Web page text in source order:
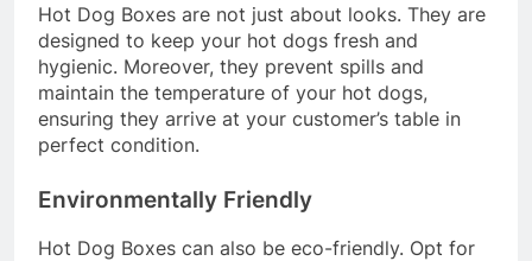
Hot Dog Boxes are not just about looks. They are
designed to keep your hot dogs fresh and
hygienic. Moreover, they prevent spills and
maintain the temperature of your hot dogs,
ensuring they arrive at your customer’s table in
perfect condition.
Environmentally Friendly
Hot Dog Boxes can also be eco-friendly. Opt for